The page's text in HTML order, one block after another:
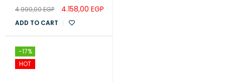
4.990,00EGP 4.158,00 EGP
ADD TO CART
-17%
HOT